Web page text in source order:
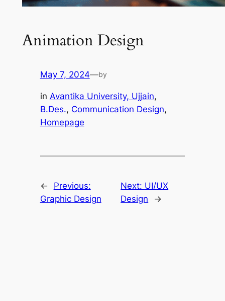
Animation Design
May 7, 2024—by
in Avantika University, Ujjain
B.Des., Communication Design
Homepage
←
Previous:
Graphic Design
Next: UI/UX
Design
→